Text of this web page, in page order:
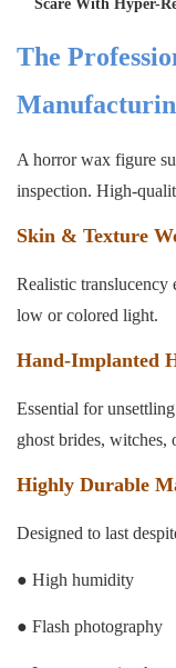
The
A horror wax figure
inspection. High-
Skin & Texture
Realistic translucency
low or colored light.
Hand-Implanted
Essential for
ghost brides, witches,
Highly Durable
Designed to last
● High humidity
● Flash photography